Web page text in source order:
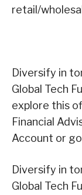
retail/
Diversify in
Global Tech
explore this
Financial
Account or
Diversify in
Global Tech